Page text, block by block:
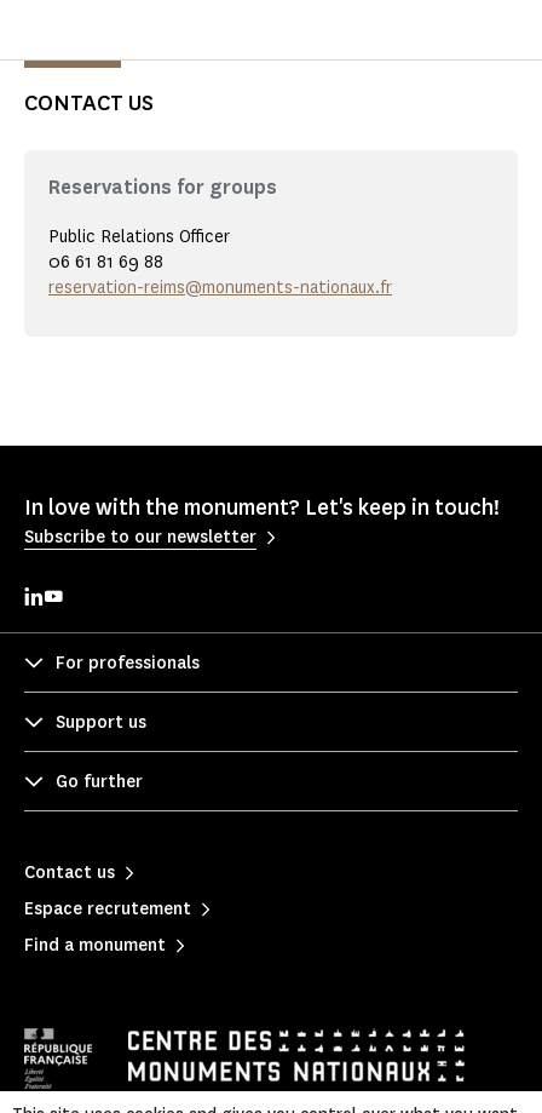
CONTACT US
Reservations for groups
Public Relations Officer
06 61 81 69 88
reservation-reims@monuments-nationaux.fr
In love with the monument? Let's keep in touch!
Subscribe to our newsletter
For professionals
Support us
Go further
Contact us
Espace recrutement
Find a monument